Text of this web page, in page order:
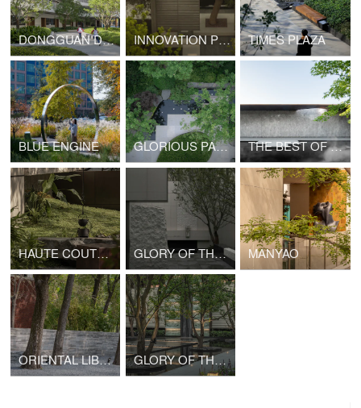
DONGGUAN DONGCHENG SCHOOL AFFILIATED TO CENTRAL CHINA NORMAL UNIVERSITY INNOVATION PROLOGUE TIMES PLAZA
BLUE ENGINE GLORIOUS PALACE THE BEST OF YOUTH
HAUTE COUTURE DOCTRINE GLORY OF THRONES MANYAO
ORIENTAL LIBRARY GLORY OF THRONES